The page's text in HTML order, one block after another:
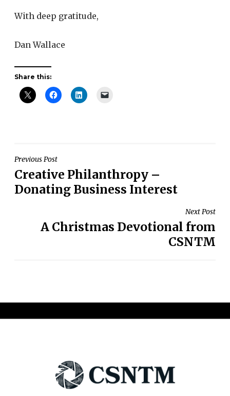
With deep gratitude,
Dan Wallace
Share this:
Post
navigation
Previous Post
Creative Philanthropy –
Donating Business Interest
Next Post
A Christmas Devotional from
CSNTM